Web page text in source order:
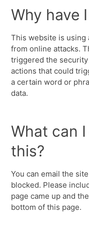
Why have
This website is
from online attacks.
triggered the
actions that could
a certain word or
data.
What can
this?
You can email the
blocked. Please
page came up and
bottom of this page.